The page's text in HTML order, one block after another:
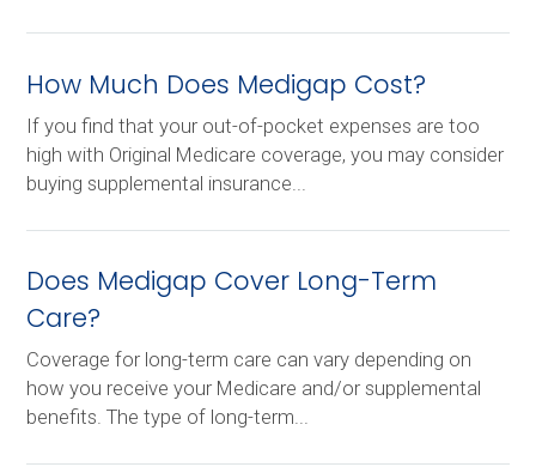
How Much Does Medigap Cost?
If you find that your out-of-pocket expenses are too
high with Original Medicare coverage, you may consider
buying supplemental insurance...
Does Medigap Cover Long-Term
Care?
Coverage for long-term care can vary depending on
how you receive your Medicare and/or supplemental
benefits. The type of long-term...